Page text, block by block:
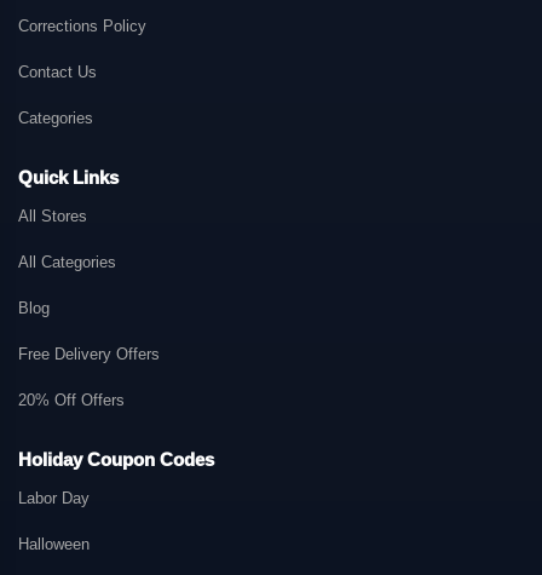
Corrections Policy
Contact Us
Categories
Quick Links
All Stores
All Categories
Blog
Free Delivery Offers
20% Off Offers
Holiday Coupon Codes
Labor Day
Halloween